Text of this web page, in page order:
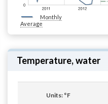
Monthly
Average
Temperature, water
Units: °F